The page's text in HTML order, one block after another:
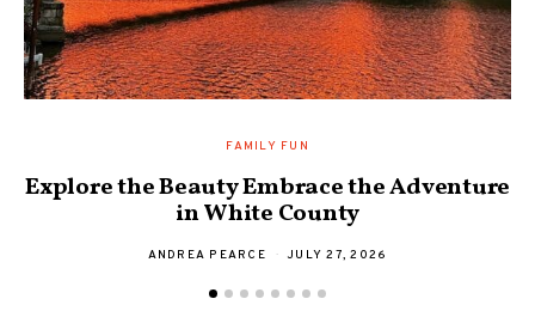
FAMILY FUN
Explore the Beauty Embrace the Adventure
in White County
ANDREA PEARCE JULY 27, 2026